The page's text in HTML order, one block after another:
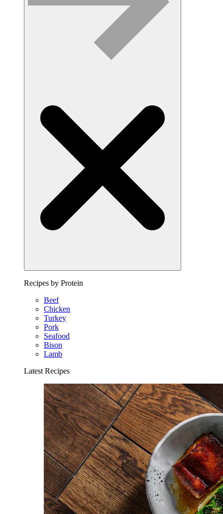
Recipes by Protein
Beef
Chicken
Turkey
Pork
Seafood
Bison
Lamb
Latest Recipes